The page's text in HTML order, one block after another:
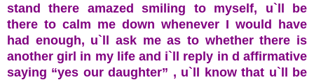
stand there amazed smiling to myself, u`ll be
there to calm me down whenever I would have
had enough, u`ll ask me as to whether there is
another girl in my life and i`ll reply in d affirmative
saying “yes our daughter” , u`ll know that u`ll be